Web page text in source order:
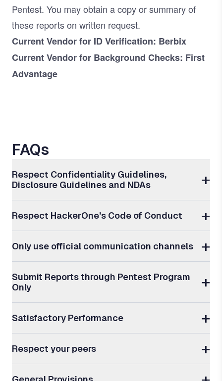
Pentest. You may obtain a copy or summary of
these reports on written request.
Current Vendor for ID Verification: Berbix
Current Vendor for Background Checks: First
Advantage
FAQs
Respect Confidentiality Guidelines,
Disclosure Guidelines and NDAs
Respect HackerOne’s Code of Conduct
Only use official communication channels
Submit Reports through Pentest Program
Only
Satisfactory Performance
Respect your peers